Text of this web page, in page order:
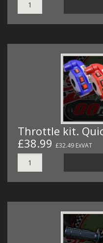
Throttle kit.
£38.99 £32.49 ExVAT